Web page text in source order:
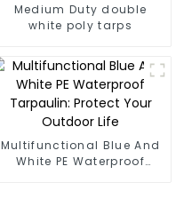
Medium Duty double
white poly tarps
Multifunctional Blue And
White PE Waterproof